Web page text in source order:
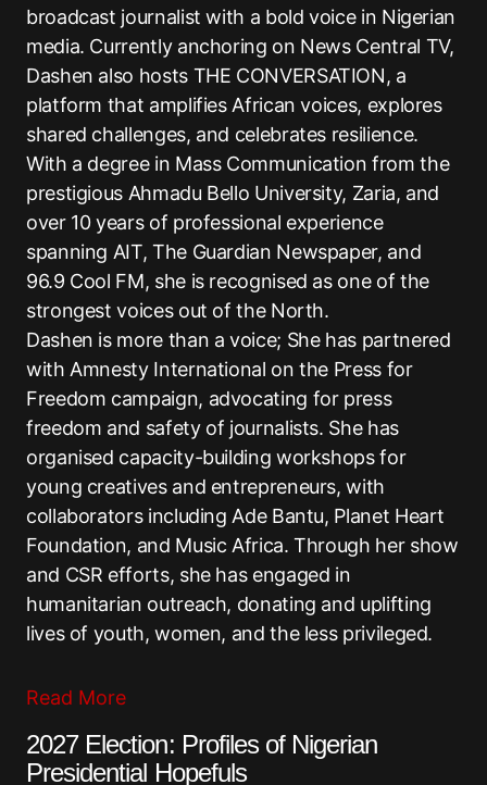
broadcast journalist with a bold voice in Nigerian
media. Currently anchoring on News Central TV,
Dashen also hosts THE CONVERSATION, a
platform that amplifies African voices, explores
shared challenges, and celebrates resilience.
With a degree in Mass Communication from the
prestigious Ahmadu Bello University, Zaria, and
over 10 years of professional experience
spanning AIT, The Guardian Newspaper, and
96.9 Cool FM, she is recognised as one of the
strongest voices out of the North.
Dashen is more than a voice; She has partnered
with Amnesty International on the Press for
Freedom campaign, advocating for press
freedom and safety of journalists. She has
organised capacity-building workshops for
young creatives and entrepreneurs, with
collaborators including Ade Bantu, Planet Heart
Foundation, and Music Africa. Through her show
and CSR efforts, she has engaged in
humanitarian outreach, donating and uplifting
lives of youth, women, and the less privileged.
Read More
2027 Election: Profiles of Nigerian
Presidential Hopefuls